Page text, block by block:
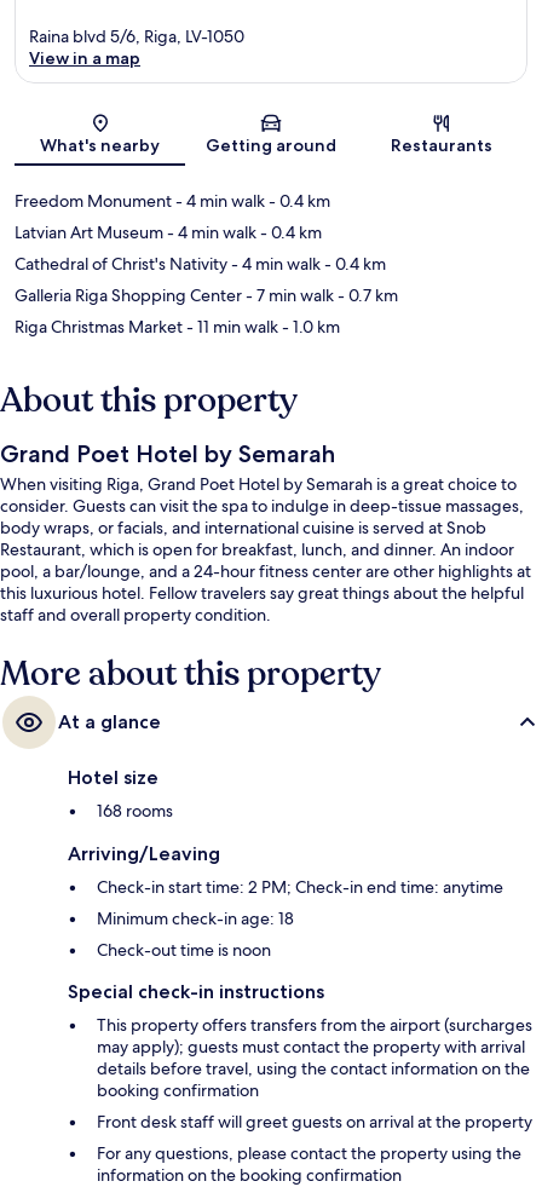
Map
Raina blvd 5/6, Riga, LV-1050
View in a map
What's nearby Getting around Restaurants
Freedom Monument- 4 min walk- 0.4 km
Latvian Art Museum- 4 min walk- 0.4 km
Cathedral of Christ's Nativity- 4 min walk- 0.4 km
Galleria Riga Shopping Center- 7 min walk- 0.7 km
Riga Christmas Market- 11 min walk- 1.0 km
About this property
Grand Poet Hotel by Semarah
When visiting Riga, Grand Poet Hotel by Semarah is a great choice to
consider. Guests can visit the spa to indulge in deep-tissue massages,
body wraps, or facials, and international cuisine is served at Snob
Restaurant, which is open for breakfast, lunch, and dinner. An indoor
pool, a bar/lounge, and a 24-hour fitness center are other highlights at
this luxurious hotel. Fellow travelers say great things about the helpful
staff and overall property condition.
More about this property
At a glance
Hotel size
168 rooms
Arriving/Leaving
Check-in start time: 2 PM; Check-in end time: anytime
Minimum check-in age: 18
Check-out time is noon
Special check-in instructions
This property offers transfers from the airport (surcharges
may apply); guests must contact the property with arrival
details before travel, using the contact information on the
booking confirmation
Front desk staff will greet guests on arrival at the property
For any questions, please contact the property using the
information on the booking confirmation